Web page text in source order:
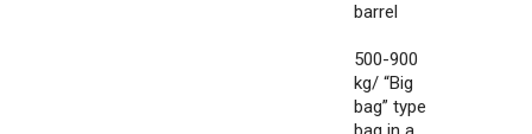
barrel
500-900
kg/ “Big
bag” type